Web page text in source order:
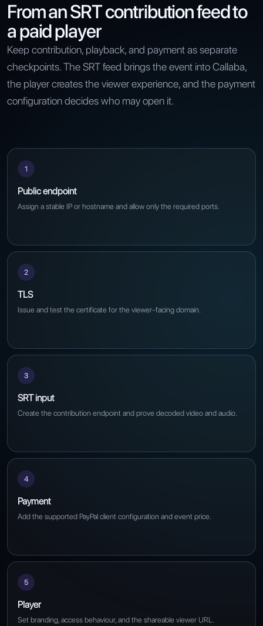
From an SRT contribution feed to
a paid player
Keep contribution, playback, and payment as separate
checkpoints. The SRT feed brings the event into Callaba,
the player creates the viewer experience, and the payment
configuration decides who may open it.
1
Public endpoint
Assign a stable IP or hostname and allow only the required ports.
2
TLS
Issue and test the certificate for the viewer-facing domain.
3
SRT input
Create the contribution endpoint and prove decoded video and audio.
4
Payment
Add the supported PayPal client configuration and event price.
5
Player
Set branding, access behaviour, and the shareable viewer URL.